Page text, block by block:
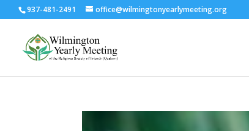
937-481-2491 office@wilmingtonyearlymeeting.org